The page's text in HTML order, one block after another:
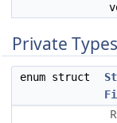
Private Types
enum struct